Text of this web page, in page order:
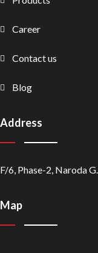
Career
Contact us
Blog
Address
F/6, Phase-2, Naroda
Map